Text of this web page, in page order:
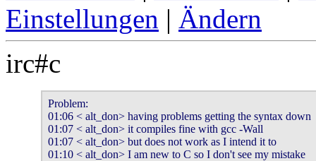
Einstellungen | Ändern
irc#c
Problem:
01:06 < alt_don> having problems getting the syntax down
01:07 < alt_don> it compiles fine with gcc -Wall
01:07 < alt_don> but does not work as I intend it to
01:10 < alt_don> I am new to C so I don't see my mistake